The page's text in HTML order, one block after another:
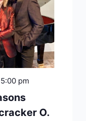
5:00 pm
O.